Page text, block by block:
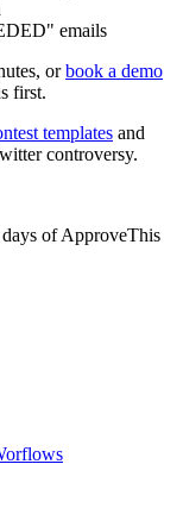
emails
orbook a demo
first.
templates and
controversy.
of ApproveThis